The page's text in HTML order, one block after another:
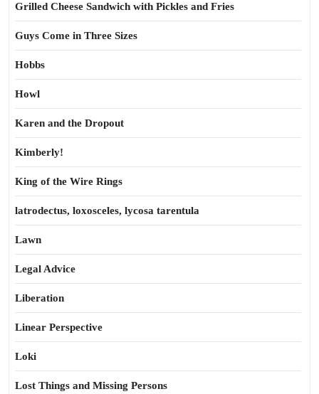
Grilled Cheese Sandwich with Pickles and Fries
Guys Come in Three Sizes
Hobbs
Howl
Karen and the Dropout
Kimberly!
King of the Wire Rings
latrodectus, loxosceles, lycosa tarentula
Lawn
Legal Advice
Liberation
Linear Perspective
Loki
Lost Things and Missing Persons